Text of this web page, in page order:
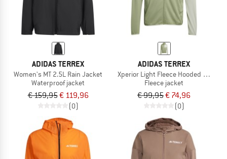
ADIDAS TERREX
Women's MT 2.5L Rain Jacket
Waterproof jacket
€ 159,95€ 119,96
(0)
ADIDAS TERREX
Xperior Light Fleece Hooded Jacket
Fleece jacket
€ 99,95€ 74,96
(0)